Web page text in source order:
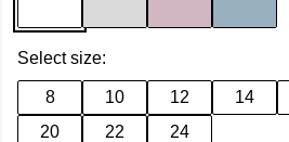
Select size:
8 10 12 14
20
22 24